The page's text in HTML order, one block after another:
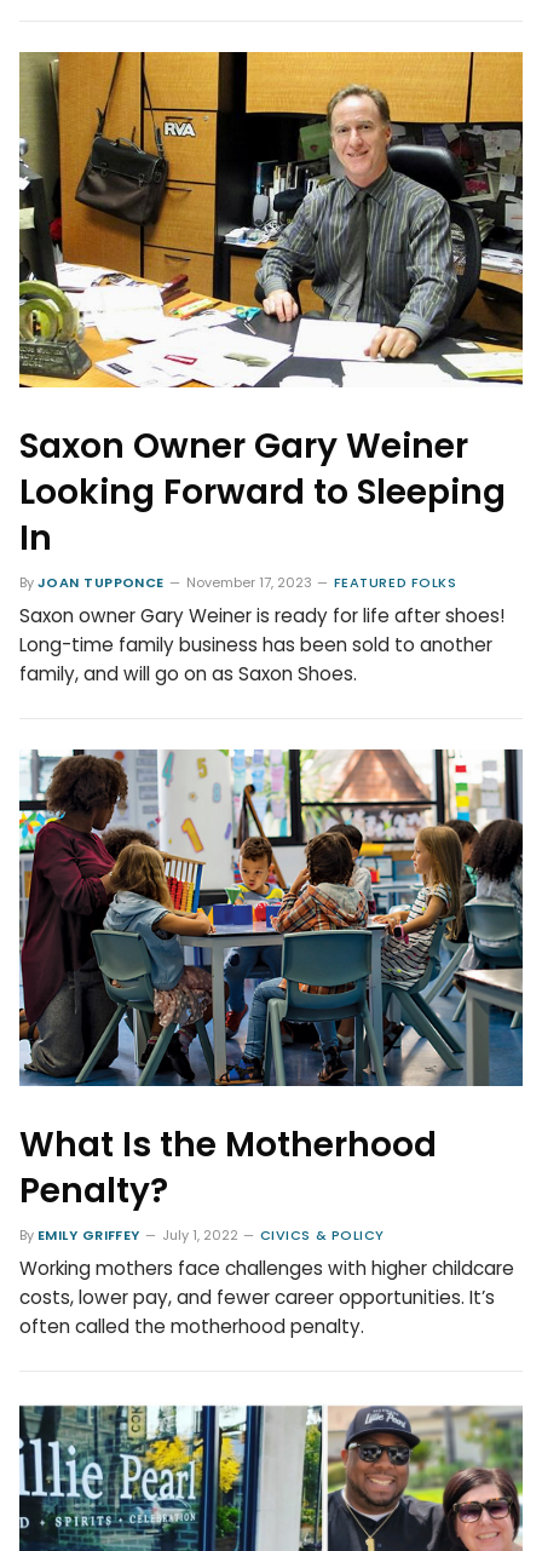
Saxon Owner Gary Weiner
Looking Forward to Sleeping
In
ByJOAN TUPPONCE November 17, 2023 FEATURED FOLKS
Saxon owner Gary Weiner is ready for life after shoes!
Long-time family business has been sold to another
family, and will go on as Saxon Shoes.
What Is the Motherhood
Penalty?
By EMILY GRIFFEY July 1, 2022 CIVICS & POLICY
Working mothers face challenges with higher childcare
costs, lower pay, and fewer career opportunities. It’s
often called the motherhood penalty.